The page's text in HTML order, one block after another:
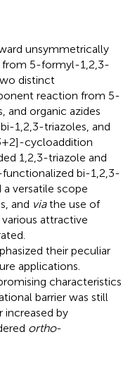
unsymmetrically
from 5-formyl-1,2,3-
distinct
reaction from 5-
and organic azides
1,2,3-triazoles, and
cycloaddition
1,2,3-triazole and
bi-1,2,3-
versatile scope
and viathe use of
attractive
their peculiar
applications.
characteristics
barrier was still
increased by
ortho-